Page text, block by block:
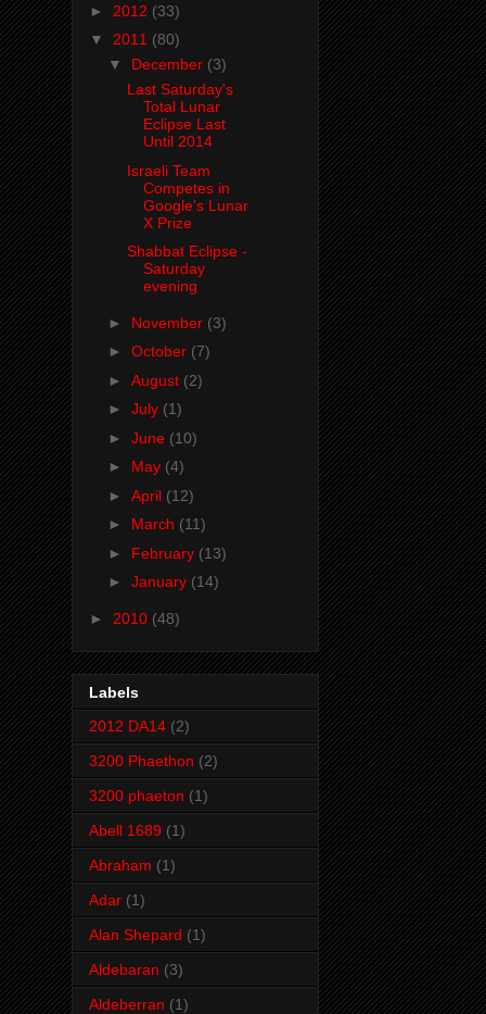
► 2012 (33)
▼ 2011 (80)
▼ December (3)
Last Saturday's
Total Lunar
Eclipse Last
Until 2014
Israeli Team
Competes in
Google's Lunar
X Prize
Shabbat Eclipse -
Saturday
evening
► November (3)
► October (7)
► August (2)
► July (1)
► June (10)
► May (4)
► April (12)
► March (11)
► February (13)
► January (14)
► 2010 (48)
Labels
2012 DA14 (2)
3200 Phaethon (2)
3200 phaeton (1)
Abell 1689 (1)
Abraham (1)
Adar (1)
Alan Shepard (1)
Aldebaran (3)
Aldeberran (1)